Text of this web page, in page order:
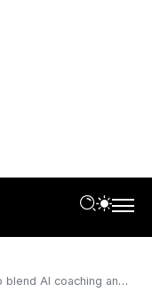
and daily assistance on the desktop